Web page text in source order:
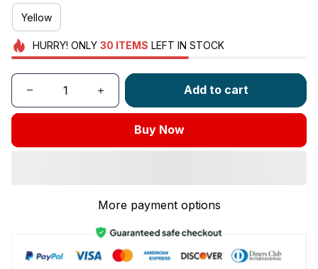
Yellow
HURRY! ONLY 30 ITEMS LEFT IN STOCK
Add to cart
Buy Now
More payment options